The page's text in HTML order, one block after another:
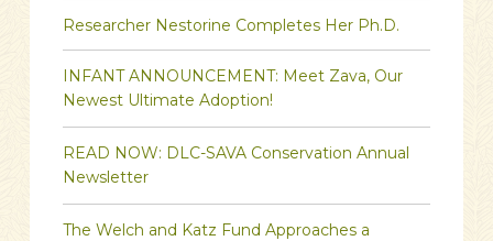
Researcher Nestorine Completes Her Ph.D.
INFANT ANNOUNCEMENT: Meet Zava, Our
Newest Ultimate Adoption!
READ NOW: DLC-SAVA Conservation Annual
Newsletter
The Welch and Katz Fund Approaches a